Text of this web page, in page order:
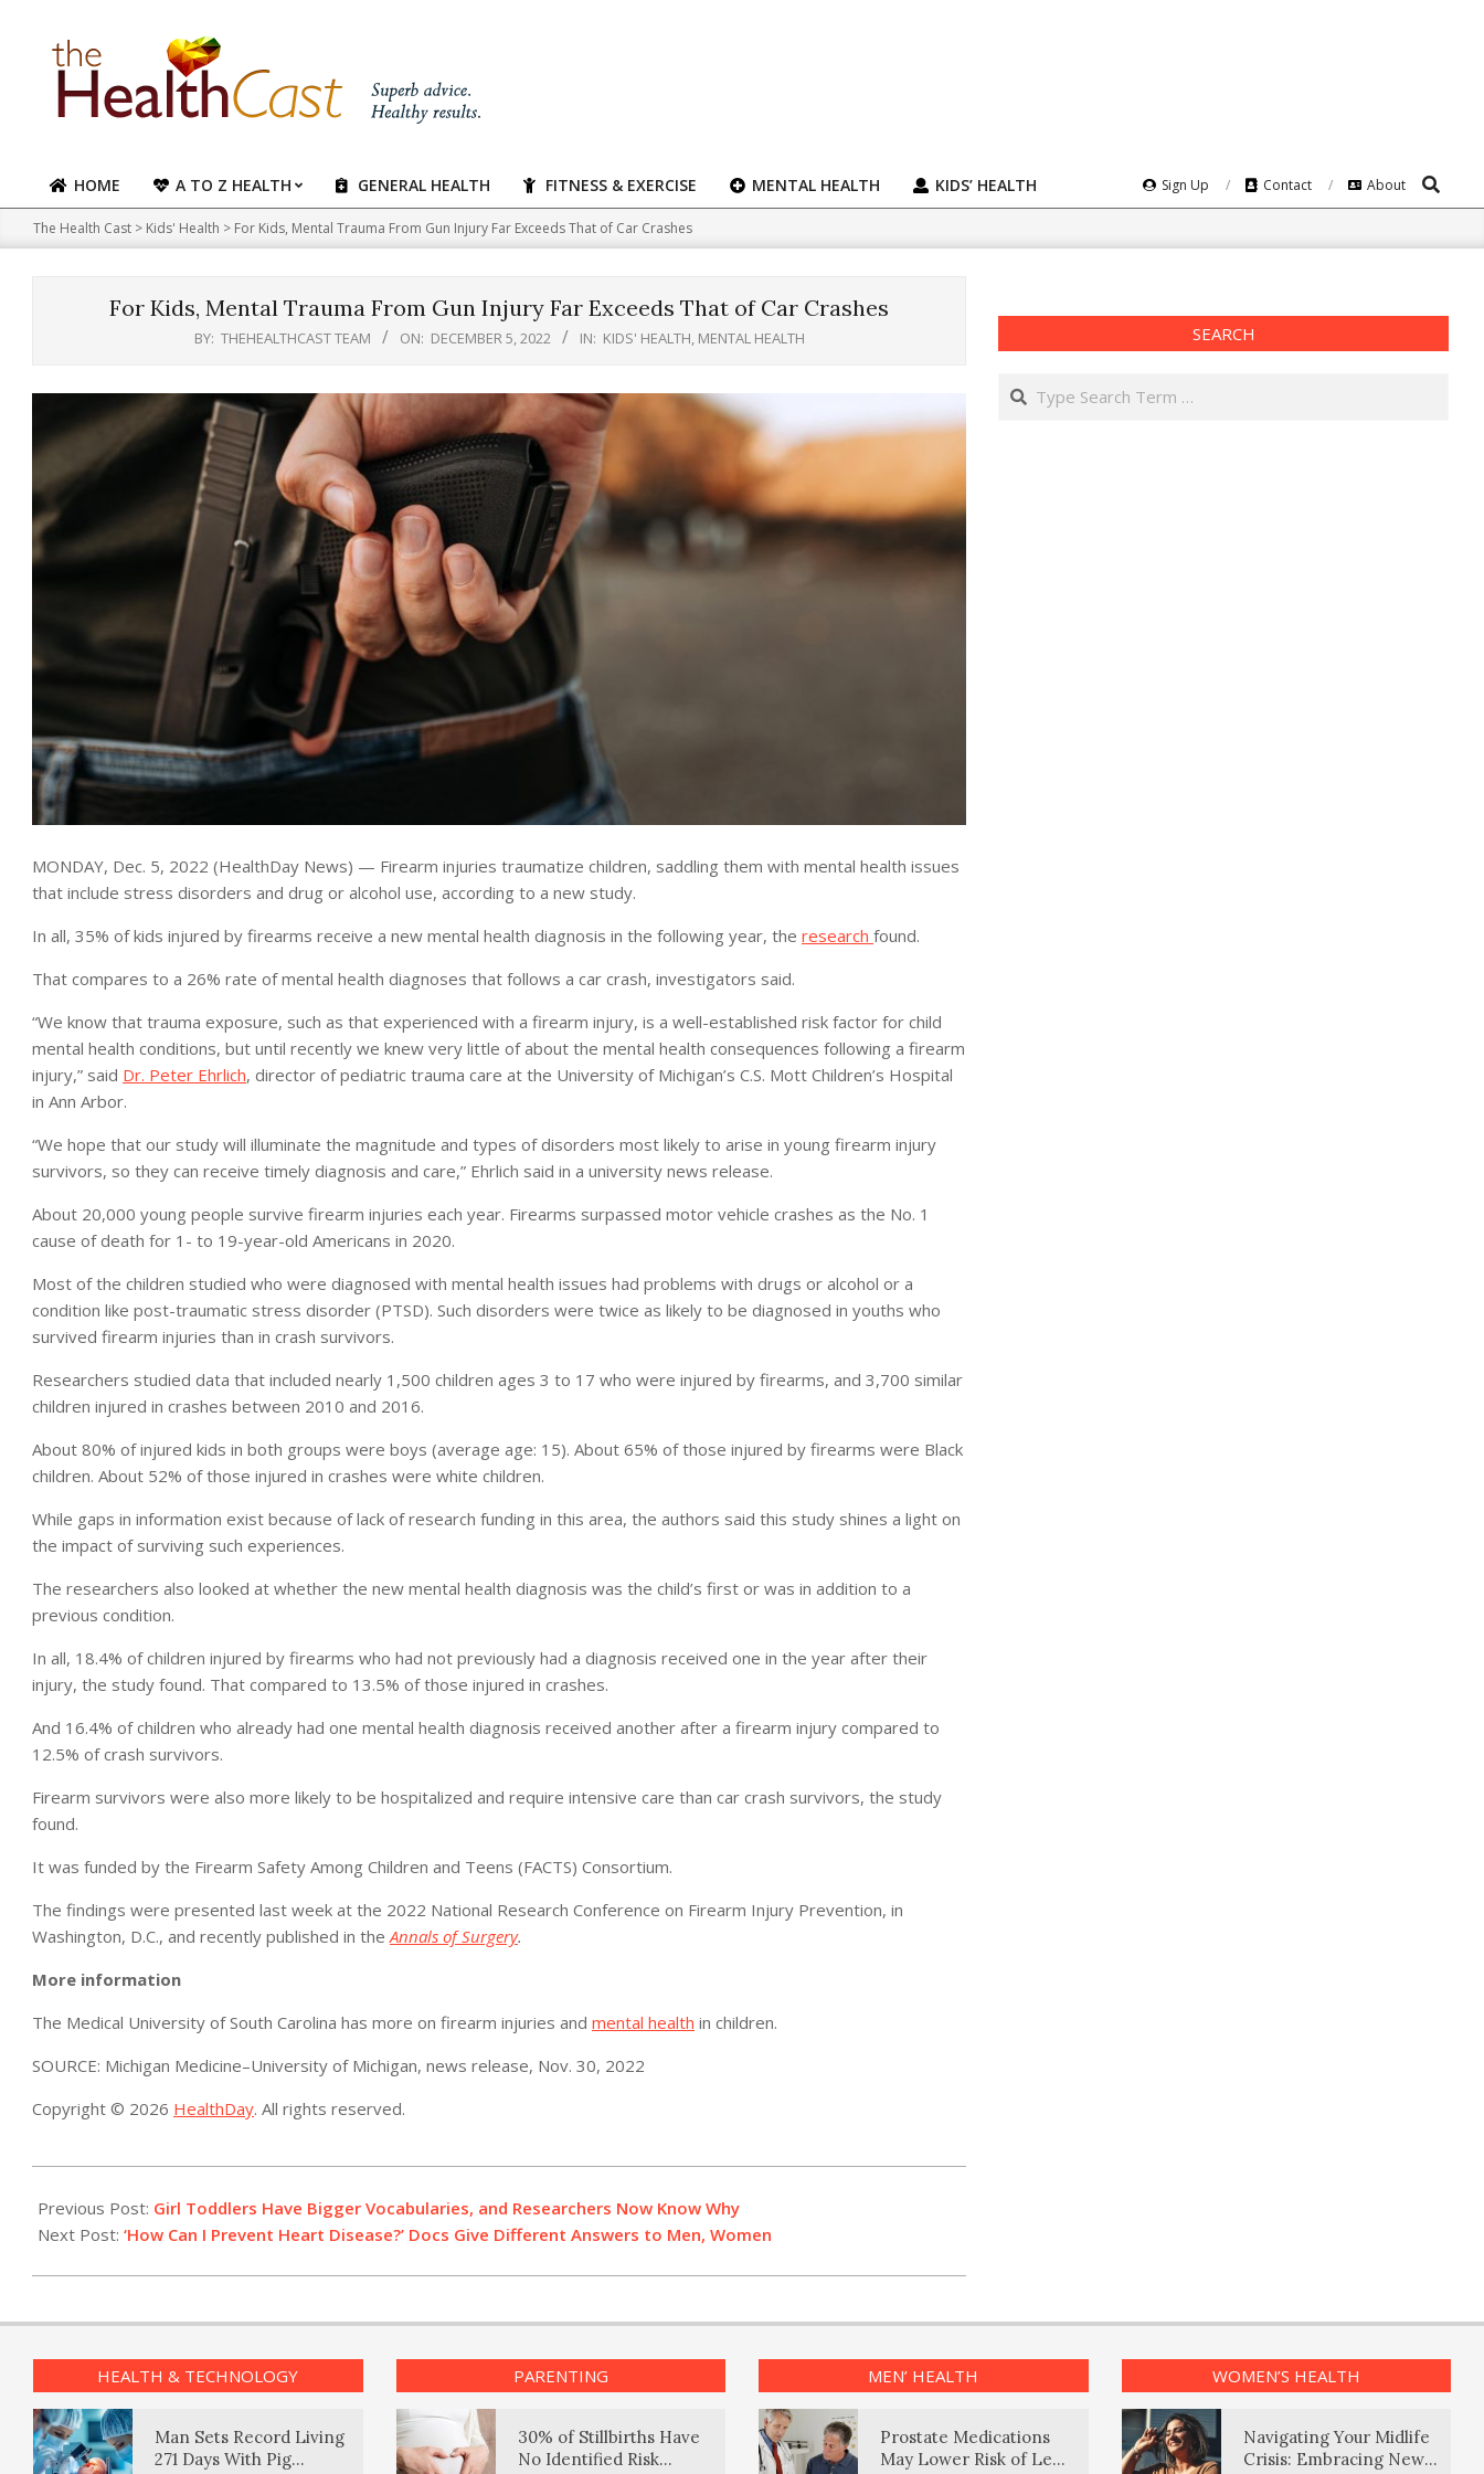
content
Primary
Navigation
Menu
HOME A TO Z HEALTH GENERAL HEALTH FITNESS & EXERCISE MENTAL HEALTH KIDS’ HEALTH Sign Up Contact About Search
The Health Cast > Kids' Health > For Kids, Mental Trauma From Gun Injury Far Exceeds That of Car Crashes
For Kids, Mental Trauma From Gun Injury Far Exceeds That of Car Crashes
BY: THEHEALTHCAST TEAM ON: DECEMBER 5, 2022 IN: KIDS' HEALTH, MENTAL HEALTH
MONDAY, Dec. 5, 2022 (HealthDay News) — Firearm injuries traumatize children, saddling them with mental health issues
that include stress disorders and drug or alcohol use, according to a new study.
In all, 35% of kids injured by firearms receive a new mental health diagnosis in the following year, the research found.
That compares to a 26% rate of mental health diagnoses that follows a car crash, investigators said.
“We know that trauma exposure, such as that experienced with a firearm injury, is a well-established risk factor for child
mental health conditions, but until recently we knew very little of about the mental health consequences following a firearm
injury,” said Dr. Peter Ehrlich, director of pediatric trauma care at the University of Michigan’s C.S. Mott Children’s Hospital
in Ann Arbor.
“We hope that our study will illuminate the magnitude and types of disorders most likely to arise in young firearm injury
survivors, so they can receive timely diagnosis and care,” Ehrlich said in a university news release.
About 20,000 young people survive firearm injuries each year. Firearms surpassed motor vehicle crashes as the No. 1
cause of death for 1- to 19-year-old Americans in 2020.
Most of the children studied who were diagnosed with mental health issues had problems with drugs or alcohol or a
condition like post-traumatic stress disorder (PTSD). Such disorders were twice as likely to be diagnosed in youths who
survived firearm injuries than in crash survivors.
Researchers studied data that included nearly 1,500 children ages 3 to 17 who were injured by firearms, and 3,700 similar
children injured in crashes between 2010 and 2016.
About 80% of injured kids in both groups were boys (average age: 15). About 65% of those injured by firearms were Black
children. About 52% of those injured in crashes were white children.
While gaps in information exist because of lack of research funding in this area, the authors said this study shines a light on
the impact of surviving such experiences.
The researchers also looked at whether the new mental health diagnosis was the child’s first or was in addition to a
previous condition.
In all, 18.4% of children injured by firearms who had not previously had a diagnosis received one in the year after their
injury, the study found. That compared to 13.5% of those injured in crashes.
And 16.4% of children who already had one mental health diagnosis received another after a firearm injury compared to
12.5% of crash survivors.
Firearm survivors were also more likely to be hospitalized and require intensive care than car crash survivors, the study
found.
It was funded by the Firearm Safety Among Children and Teens (FACTS) Consortium.
The findings were presented last week at the 2022 National Research Conference on Firearm Injury Prevention, in
Washington, D.C., and recently published in the Annals of Surgery.
More information
The Medical University of South Carolina has more on firearm injuries and mental health in children.
SOURCE: Michigan Medicine–University of Michigan, news release, Nov. 30, 2022
Copyright © 2026 HealthDay. All rights reserved.
12-
05
Previous Post: Girl Toddlers Have Bigger Vocabularies, and Researchers Now Know Why
Next Post: ‘How Can I Prevent Heart Disease?’ Docs Give Different Answers to Men, Women
SEARCH
Search
HEALTH & TECHNOLOGY
Man Sets Record Living
271 Days With Pig
PARENTING
30% of Stillbirths Have
No Identified Risk
MEN’ HEALTH
Prostate Medications
May Lower Risk of Lewy
WOMEN’S HEALTH
Navigating Your Midlife
Crisis: Embracing New